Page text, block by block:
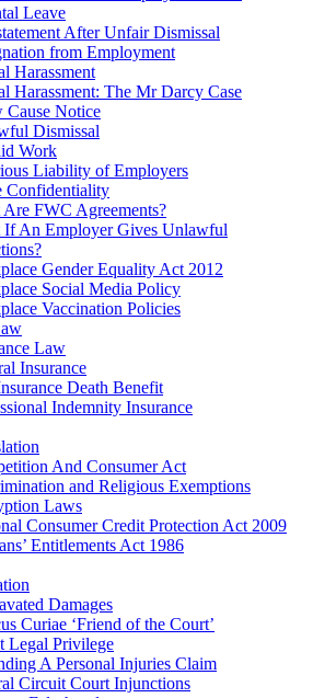
Leave
After Unfair Dismissal
from Employment
Harassment
Harassment: The Mr Darcy Case
Cause Notice
Dismissal
Work
Liability of Employers
Confidentiality
Are FWC Agreements?
If An Employer Gives Unlawful
Gender Equality Act 2012
Social Media Policy
Vaccination Policies
Law
Insurance
Death Benefit
Indemnity Insurance
And Consumer Act
and Religious Exemptions
Laws
Consumer Credit Protection Act 2009
Entitlements Act 1986
Damages
Curiae ‘Friend of the Court’
Legal Privilege
A Personal Injuries Claim
Circuit Court Injunctions